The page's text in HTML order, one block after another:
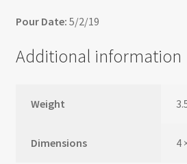
Pour Date: 5/2/19
Additional information
Weight
Dimensions 4